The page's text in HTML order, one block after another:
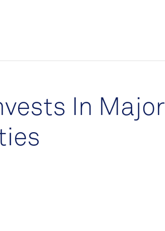
In Major